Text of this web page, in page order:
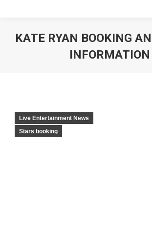
KATE RYAN BOOKING
INFORMATION
Live Entertainment News
Stars booking